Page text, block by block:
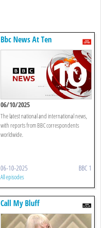
Bbc News At Ten
06/10/2025
The latest national and international news,
with reports from BBC correspondents
worldwide.
06-10-2025 BBC 1
All episodes
Call My Bluff